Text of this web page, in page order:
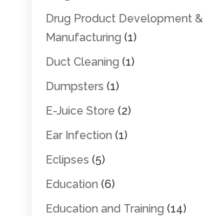
Drug Product Development &
Manufacturing (1)
Duct Cleaning (1)
Dumpsters (1)
E-Juice Store (2)
Ear Infection (1)
Eclipses (5)
Education (6)
Education and Training (14)